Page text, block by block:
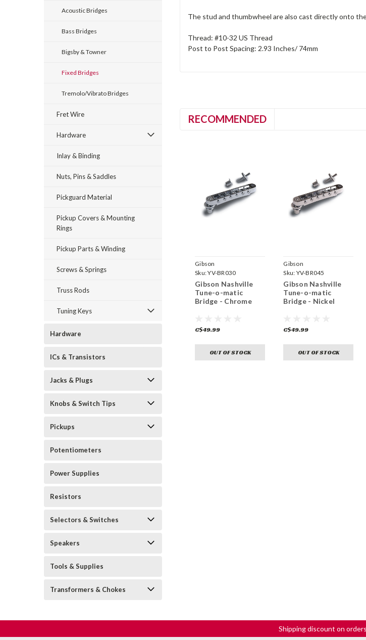
Acoustic Bridges
Bass Bridges
Bigsby & Towner
Fixed Bridges
Tremolo/Vibrato Bridges
Fret Wire
Hardware
Inlay & Binding
Nuts, Pins & Saddles
Pickguard Material
Pickup Covers & Mounting
Rings
Pickup Parts & Winding
Screws & Springs
Truss Rods
Tuning Keys
Hardware
ICs & Transistors
Jacks & Plugs
Knobs & Switch Tips
Pickups
Potentiometers
Power Supplies
Resistors
Selectors & Switches
Speakers
Tools & Supplies
Transformers & Chokes
The stud and thumbwheel are also cast directly onto
Thread: #10-32 US Thread
Post to Post Spacing: 2.93 Inches/ 74mm
RECOMMENDED
Gibson
Sku:YV-BR030
Gibson Nashville
Tune-o-matic
Bridge - Chrome
C$49.99
OUT OF STOCK
Gibson
Sku: YV-BR045
Gibson Nashville
Tune-o-matic
Bridge - Nickel
C$49.99
OUT OF STOCK
Shipping discount on